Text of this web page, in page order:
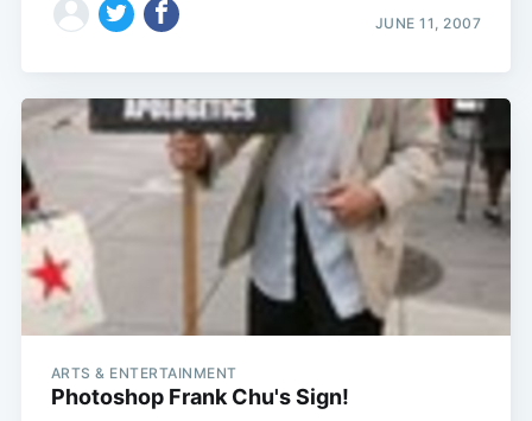
JUNE 11, 2007
ARTS & ENTERTAINMENT
Photoshop Frank Chu's Sign!